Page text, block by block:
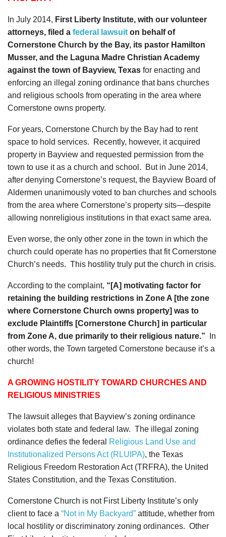
In July 2014, First Liberty Institute, with our volunteer
attorneys, filed a federal lawsuit on behalf of
Cornerstone Church by the Bay, its pastor Hamilton
Musser, and the Laguna Madre Christian Academy
against the town of Bayview, Texas for enacting and
enforcing an illegal zoning ordinance that bans churches
and religious schools from operating in the area where
Cornerstone owns property.
For years, Cornerstone Church by the Bay had to rent
space to hold services. Recently, however, it acquired
property in Bayview and requested permission from the
town to use it as a church and school. But in June 2014,
after denying Cornerstone’s request, the Bayview Board of
Aldermen unanimously voted to ban churches and schools
from the area where Cornerstone’s property sits—despite
allowing nonreligious institutions in that exact same area.
Even worse, the only other zone in the town in which the
church could operate has no properties that fit Cornerstone
Church’s needs. This hostility truly put the church in crisis.
According to the complaint, “[A] motivating factor for
retaining the building restrictions in Zone A [the zone
where Cornerstone Church owns property] was to
exclude Plaintiffs [Cornerstone Church] in particular
from Zone A, due primarily to their religious nature.” In
other words, the Town targeted Cornerstone because it’s a
church!
A GROWING HOSTILITY TOWARD CHURCHES AND
RELIGIOUS MINISTRIES
The lawsuit alleges that Bayview’s zoning ordinance
violates both state and federal law. The illegal zoning
ordinance defies the federal
Religious Land Use and
Institutionalized Persons Act (RLUIPA), the Texas
Religious Freedom Restoration Act (TRFRA), the United
States Constitution, and the Texas Constitution.
Cornerstone Church is not First Liberty Institute’s only
client to face a “Not in My Backyard” attitude, whether from
local hostility or discriminatory zoning ordinances. Other